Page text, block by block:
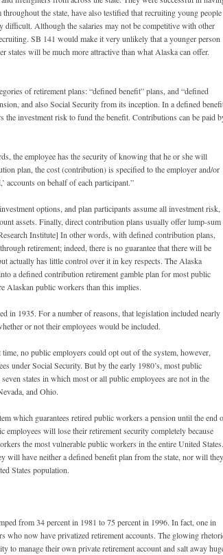
the state, have also testified that recruiting young people
Although the salaries may not be competitive with other
SB 141 would make it very unlikely that a younger person
states will be much more attractive than what Alaska can offer.
of retirement plans: “defined benefit” plans, and “defined
and also Social Security from its inception. In a defined
the investment risk to fund the benefit. Contributions can be paid
the employee has the security of knowing that he or she will
plan, the cost (contribution) is specified to the employer and/or
accounts on behalf of each participant.”
options, and plan participants assume all investment risk,
assets. Finally, direct contribution plans usually offer lump-sum
Institute] In other words, with defined contribution plans,
retirement; indeed, there is no guarantee that there will be
actually has little control over it in key respects. The Alaska
a defined contribution retirement gamble plan for most public
Alaskan public workers than this implies.
in 1935. For a number of reasons, that legislation included nearly
or not their employees would be included.
no public employers could opt out of the system, however,
under Social Security. But by the early 1980’s, most public
states in which most or all public employees are not in the
and Ohio.
which guarantees retired public workers a pension until the end
will lose their retirement security completely because
the most vulnerable public workers in the entire United States.
have neither a defined benefit plan from the state, nor will they
States population.
from 34 percent in 1981 to 75 percent in 1996. In fact, one in
who now have privatized retirement accounts. The glowing
to manage their own private retirement account and salt away